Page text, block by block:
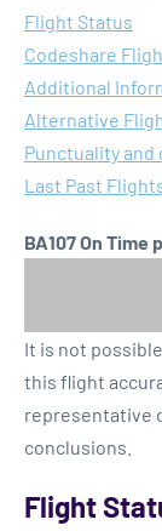
Flight Status
Codeshare
Additional
Alternative
Punctuality and
Last Past
BA107 On
It is not
this flight
representative
conclusions.
Flight